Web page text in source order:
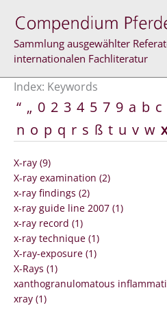
content
Sammlung ausgewählter
internationalen Fachliteratur
Index: Keywords
“ „ 0 2 3 4 5 7 9 a b c
n o p q r s ß t u v w x
X-ray (9)
X-ray examination (2)
x-ray findings (2)
x-ray guide line 2007 (1)
x-ray record (1)
x-ray technique (1)
X-ray-exposure (1)
X-Rays (1)
xanthogranulomatous
xray (1)